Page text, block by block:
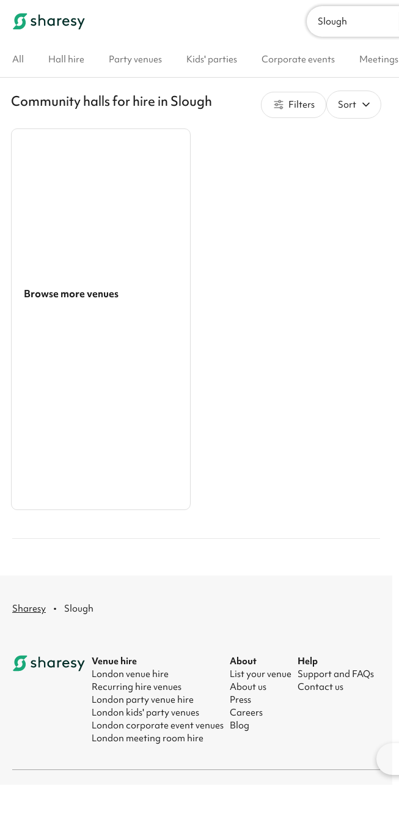
Slough
All Hall hire Party venues Kids' parties Corporate events Meetings
Community halls for hire in Slough Filters Sort
Browse more venues
Sharesy · Slough
Venue hire
London venue hire
Recurring hire venues
London party venue hire
London kids' party venues
London corporate event venues
London meeting room hire
About
List your venue
About us
Press
Careers
Blog
Help
Support and FAQs
Contact us